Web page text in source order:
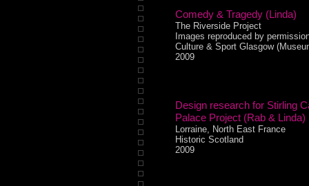
Comedy & Tragedy (Linda)
The Riverside Project
Images reproduced by
Culture & Sport Glasgow
2009
Design research for Stirling
Palace Project (Rab & Linda)
Lorraine, North East France
Historic Scotland
2009